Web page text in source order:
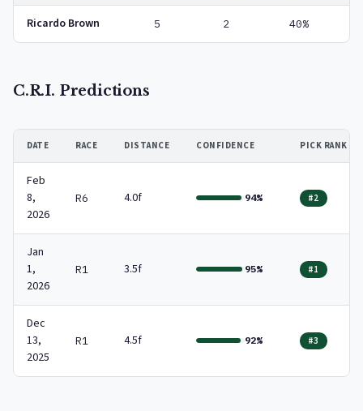
Ricardo Brown 5 2 40%
C.R.I. Predictions
DATE RACE DISTANCE CONFIDENCE PICK RANK
Feb
8,
2026
R6 4.0f 94% #2
Jan
1,
2026
R1 3.5f 95% #1
Dec
13,
2025
R1 4.5f 92% #3